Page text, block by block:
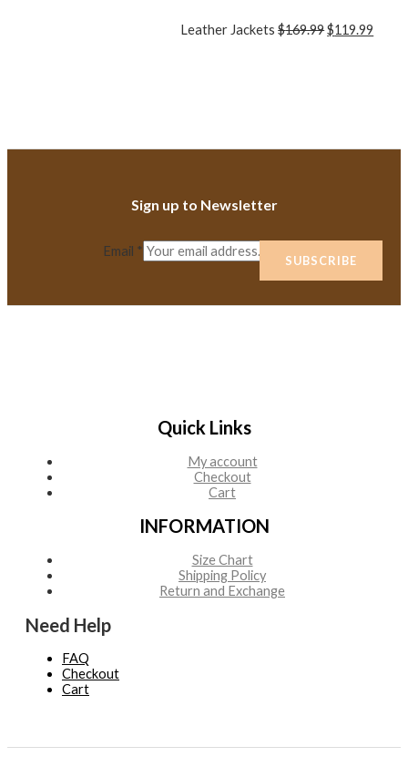
Leather Jackets$169.99$119.99
Sign up to Newsletter
Email *
SUBSCRIBE
Quick Links
My account
Checkout
Cart
INFORMATION
Size Chart
Shipping Policy
Return and Exchange
Need Help
FAQ
Checkout
Cart